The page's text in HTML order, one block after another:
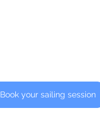
Book your sailing session